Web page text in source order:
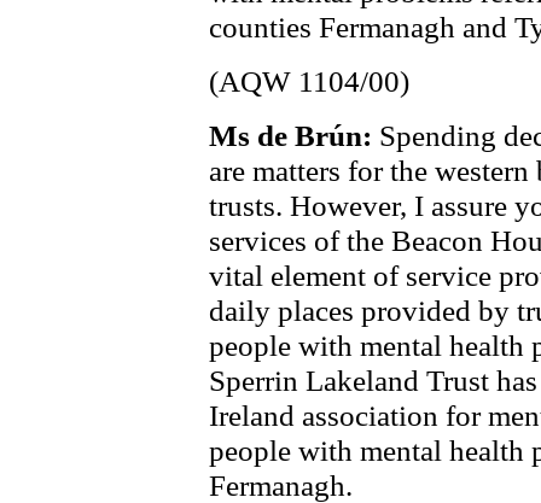
counties Fermanagh and
(AQW 1104/00)
Ms de Brún: Spending
are matters for the
trusts. However, I assure
services of the Beacon
vital element of service
daily places provided by
people with mental health
Sperrin Lakeland Trust
Ireland association for
people with mental health
Fermanagh.